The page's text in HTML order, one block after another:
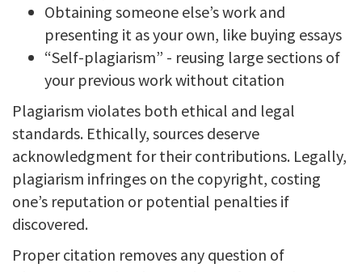
Obtaining someone else’s work and
presenting it as your own, like buying essays
“Self-plagiarism” - reusing large sections of
your previous work without citation
Plagiarism violates both ethical and legal
standards. Ethically, sources deserve
acknowledgment for their contributions. Legally,
plagiarism infringes on the copyright, costing
one’s reputation or potential penalties if
discovered.
Proper citation removes any question of